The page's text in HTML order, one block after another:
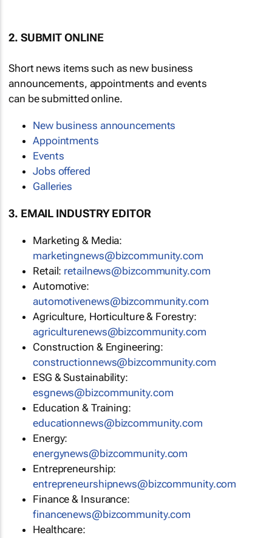
2. SUBMIT ONLINE
Short news items such as new business
announcements, appointments and events
can be submitted online.
New business announcements
Appointments
Events
Jobs offered
Galleries
3. EMAIL INDUSTRY EDITOR
Marketing & Media:
marketingnews@bizcommunity.com
Retail: retailnews@bizcommunity.com
Automotive:
automotivenews@bizcommunity.com
Agriculture, Horticulture & Forestry:
agriculturenews@bizcommunity.com
Construction & Engineering:
constructionnews@bizcommunity.com
ESG & Sustainability:
esgnews@bizcommunity.com
Education & Training:
educationnews@bizcommunity.com
Energy:
energynews@bizcommunity.com
Entrepreneurship:
entrepreneurshipnews@bizcommunity.com
Finance & Insurance:
financenews@bizcommunity.com
Healthcare: